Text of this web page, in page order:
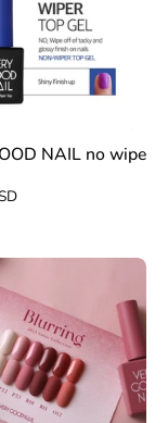
no
wipe
top
gel
NAIL no wipe
NAIL
Blurring
-
collection